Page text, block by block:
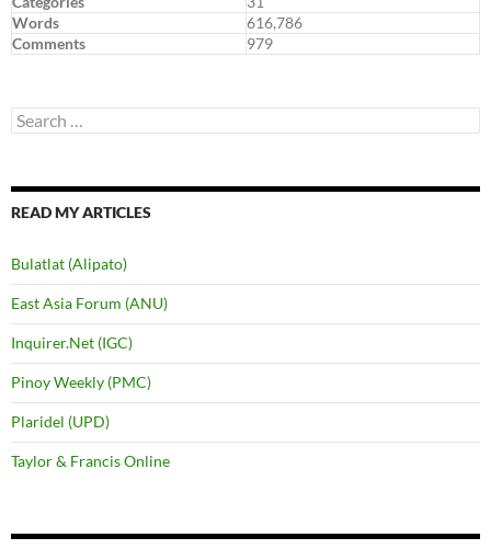
Words
616,786
Comments
979
Search
for:
READ MY ARTICLES
Bulatlat (Alipato)
East Asia Forum (ANU)
Inquirer.Net (IGC)
Pinoy Weekly (PMC)
Plaridel (UPD)
Taylor & Francis Online